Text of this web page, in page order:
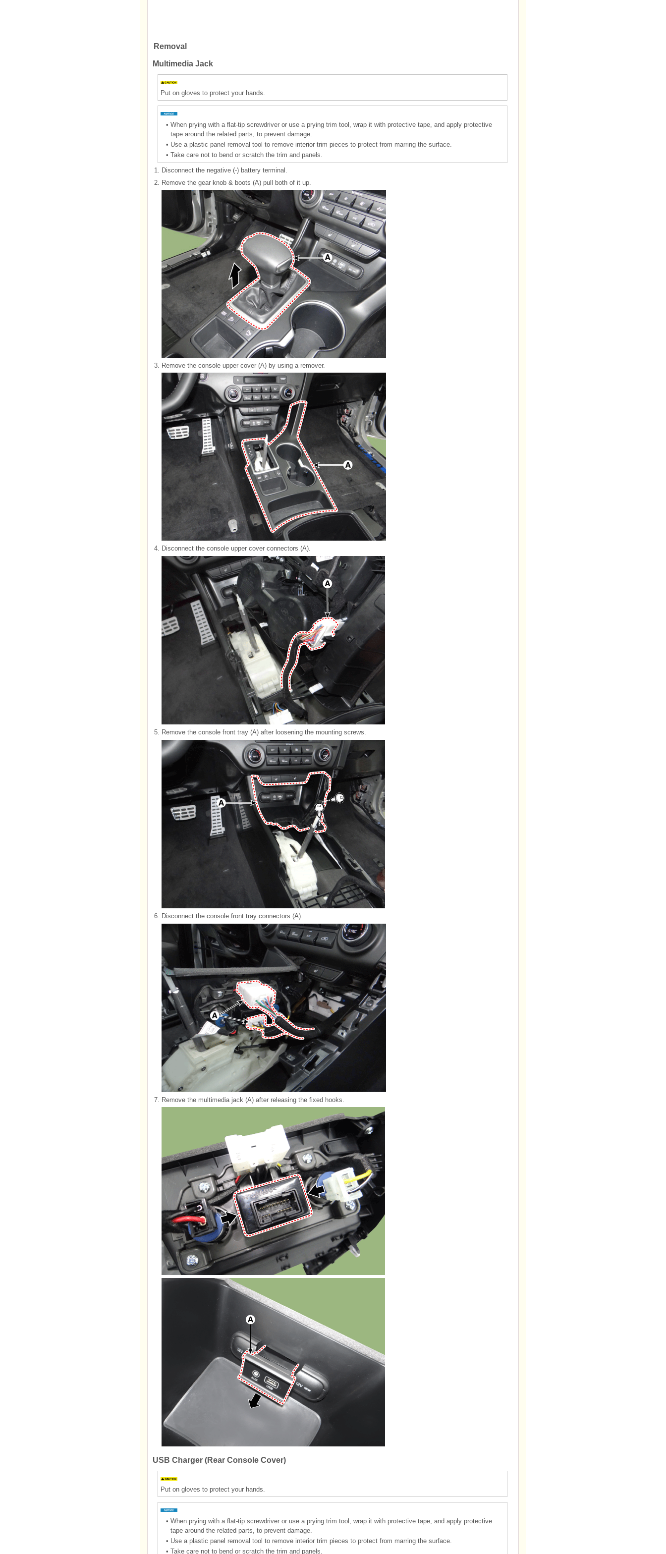
Removal
Multimedia Jack
Put on gloves to protect your hands.
• When prying with a flat-tip screwdriver or use a prying trim tool, wrap it with protective tape, and apply protective
tape around the related parts, to prevent damage.
• Use a plastic panel removal tool to remove interior trim pieces to protect from marring the surface.
• Take care not to bend or scratch the trim and panels.
1. Disconnect the negative (-) battery terminal.
2. Remove the gear knob & boots (A) pull both of it up.
3. Remove the console upper cover (A) by using a remover.
4. Disconnect the console upper cover connectors (A).
5. Remove the console front tray (A) after loosening the mounting screws.
6. Disconnect the console front tray connectors (A).
7. Remove the multimedia jack (A) after releasing the fixed hooks.
USB Charger (Rear Console Cover)
Put on gloves to protect your hands.
• When prying with a flat-tip screwdriver or use a prying trim tool, wrap it with protective tape, and apply protective
tape around the related parts, to prevent damage.
• Use a plastic panel removal tool to remove interior trim pieces to protect from marring the surface.
• Take care not to bend or scratch the trim and panels.